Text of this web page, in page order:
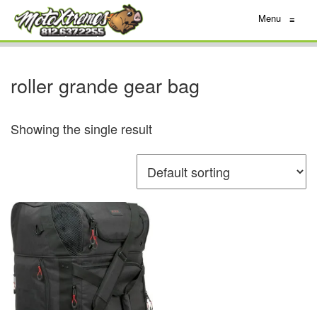
Menu ≡
roller grande gear bag
Showing the single result